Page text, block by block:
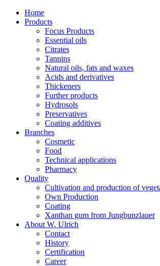
Home
Products
Focus Products
Essential oils
Citrates
Tannins
Natural oils, fats and waxes
Acids and derivatives
Thickeners
Further products
Hydrosols
Preservatives
Coating additives
Branches
Cosmetic
Food
Technical applications
Pharmacy
Quality
Cultivation and production of
Own Production
Coating
Xanthan gum from Jungbunzlauer
About W. Ulrich
Contact
History
Certification
Career